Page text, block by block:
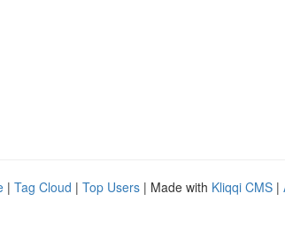
| Tag Cloud | Top Users | Made with Kliqqi CMS |